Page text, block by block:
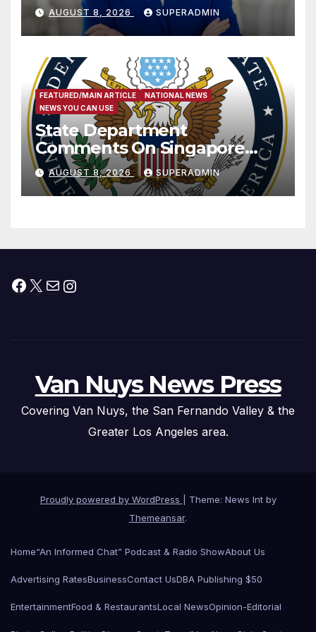
Passage of Stopgap Funding
Measure
AUGUST 8, 2026 SUPERADMIN
FEATURED/MAIN ARTICLE
NATIONAL NEWS
NEWS YOU CAN USE
State Department
Comments On Singapore
National Day
AUGUST 8, 2026 SUPERADMIN
Facebook
X MailInstagram
Van Nuys News Press
Covering Van Nuys, the San Fernando Valley & the
Greater Los Angeles area.
Proudly powered by WordPress
Theme: News Int by
Themeansar.
Home“An Informed Chat” Podcast & Radio ShowAbout Us
Advertising RatesBusinessContact UsDBA Publishing $50
EntertainmentFood & RestaurantsLocal NewsOpinion-Editorial